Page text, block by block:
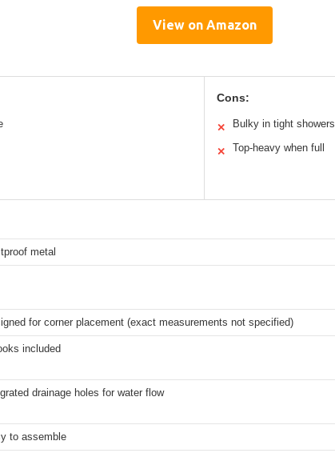
View on Amazon
Cons:
✕ Bulky in tight showers
✕ Top-heavy when full
metal
for corner placement (exact measurements not specified)
included
drainage holes for water flow
to assemble